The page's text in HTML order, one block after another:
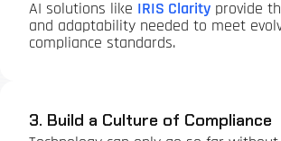
AI solutions like IRIS Clarity provide
and adaptability needed to meet
compliance standards.
3. Build a Culture of Compliance